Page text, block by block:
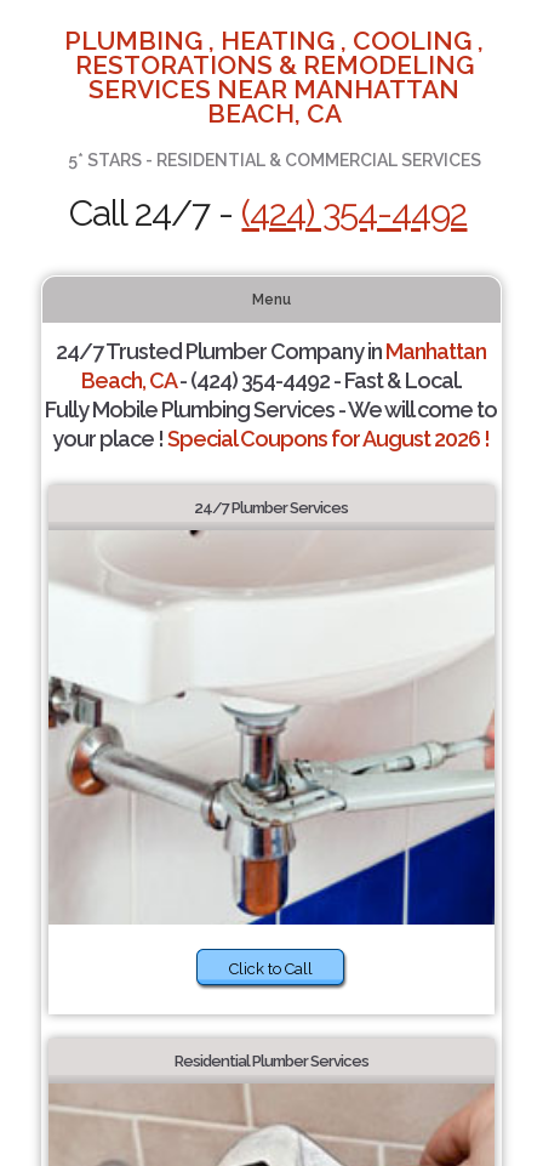
PLUMBING , HEATING , COOLING ,
RESTORATIONS & REMODELING
SERVICES NEAR MANHATTAN
BEACH, CA
5* STARS - RESIDENTIAL & COMMERCIAL SERVICES
Call 24/7 - (424) 354-4492
Menu
24/7 Trusted Plumber Company inManhattan
Beach, CA- (424) 354-4492 - Fast & Local.
Fully Mobile Plumbing Services - We will come to
your place !Special Coupons for August 2026 !
24/7 Plumber Services
Click to Call
Residential Plumber Services